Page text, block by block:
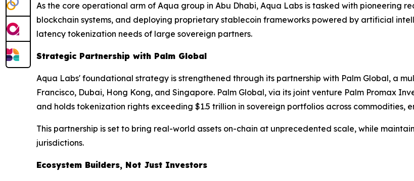
As the core operational arm of Aqua group in Abu Dhabi, Aqua Labs is tasked with pioneering
blockchain systems, and deploying proprietary stablecoin frameworks powered by artificial
latency tokenization needs of large sovereign partners.
Strategic Partnership with Palm Global
Aqua Labs' foundational strategy is strengthened through its partnership with Palm Global, a
Francisco, Dubai, Hong Kong, and Singapore. Palm Global, via its joint venture Palm Promax
and holds tokenization rights exceeding $1.5 trillion in sovereign portfolios across commodities,
This partnership is set to bring real-world assets on-chain at unprecedented scale, while
jurisdictions.
Ecosystem Builders, Not Just Investors